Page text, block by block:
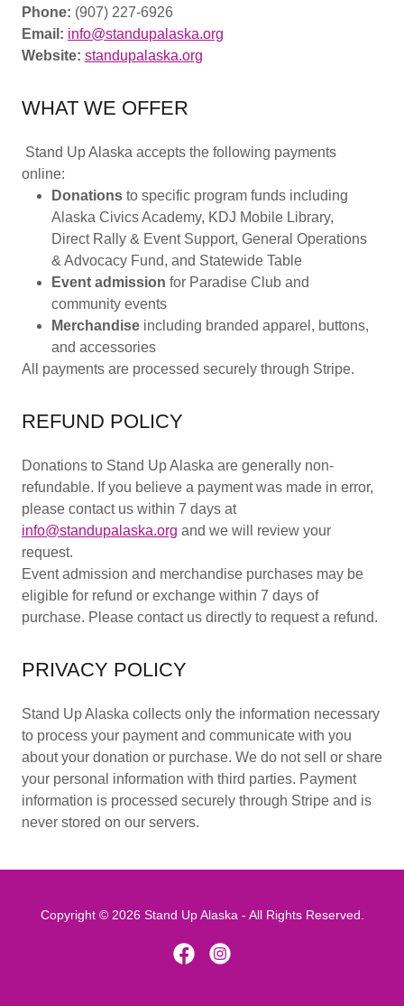
Phone: (907) 227-6926
Email: info@standupalaska.org
Website: standupalaska.org
WHAT WE OFFER
Stand Up Alaska accepts the following payments
online:
Donationsto specific program funds including
Alaska Civics Academy, KDJ Mobile Library,
Direct Rally & Event Support, General Operations
& Advocacy Fund, and Statewide Table
Event admission for Paradise Club and
community events
Merchandiseincluding branded apparel, buttons,
and accessories
All payments are processed securely through Stripe.
REFUND POLICY
Donations to Stand Up Alaska are generally non-
refundable. If you believe a payment was made in error,
please contact us within 7 days at
info@standupalaska.org and we will review your
request.
Event admission and merchandise purchases may be
eligible for refund or exchange within 7 days of
purchase. Please contact us directly to request a refund.
PRIVACY POLICY
Stand Up Alaska collects only the information necessary
to process your payment and communicate with you
about your donation or purchase. We do not sell or share
your personal information with third parties. Payment
information is processed securely through Stripe and is
never stored on our servers.
Copyright © 2026 Stand Up Alaska - All Rights Reserved.